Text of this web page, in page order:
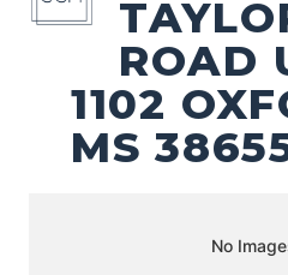
ROAD
1102
MS
No